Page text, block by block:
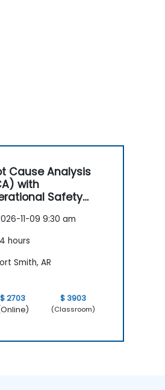
Cause Analysis
with
Safety
11-09 9:30 am
hours
Smith, AR
$ 2703
$ 3903
(Classroom)